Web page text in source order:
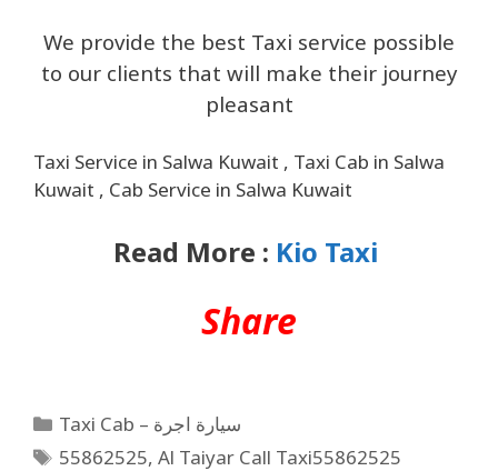
We provide the best Taxi service possible
to our clients that will make their journey
pleasant
Taxi Service in Salwa Kuwait , Taxi Cab in Salwa
Kuwait , Cab Service in Salwa Kuwait
Read More : Kio Taxi
Share
Taxi Cab – سيارة اجرة
55862525,Al Taiyar Call Taxi55862525